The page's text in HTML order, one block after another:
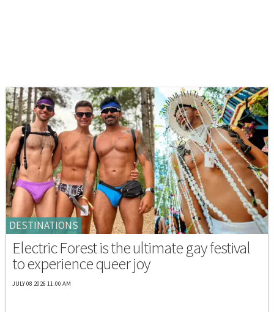
DESTINATIONS
Electric Forest is the ultimate gay festival
to experience queer joy
JULY 08 2026 11:00 AM